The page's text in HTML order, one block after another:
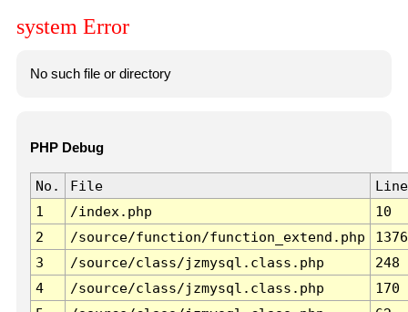
system Error
No such file or directory
PHP Debug
No. File
Line
1
/index.php
10
2
/source/function/function_extend.php
1376
3
/source/class/jzmysql.class.php
248
4
/source/class/jzmysql.class.php
170